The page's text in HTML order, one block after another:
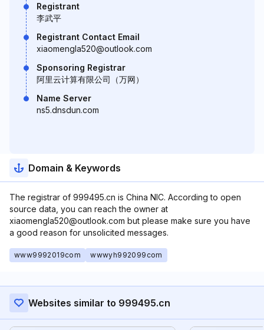
Registrant
李武平
Registrant Contact Email
xiaomengla520@outlook.com
Sponsoring Registrar
阿里云计算有限公司（万网）
Name Server
ns5.dnsdun.com
Domain & Keywords
The registrar of 999495.cn is China NIC. According to open
source data, you can reach the owner at
xiaomengla520@outlook.com but please make sure you have
a good reason for unsolicited messages.
www9992019com wwwyh992099com
Websites similar to 999495.cn